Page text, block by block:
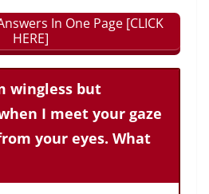
In One Page [CLICK
HERE]
wingless but
I meet your gaze
your eyes. What